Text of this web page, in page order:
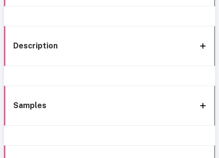
Description
Samples